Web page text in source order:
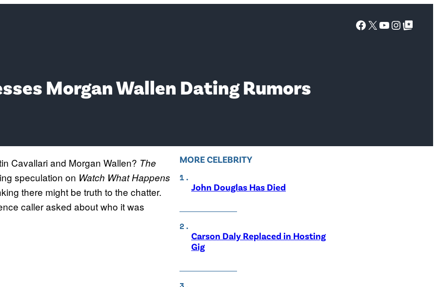
Facebook
X YouTube
Google Top Posts
Morgan Wallen Dating Rumors
Cavallari and Morgan Wallen? The
speculation on Watch What Happens
there might be truth to the chatter.
caller asked about who it was
MORE CELEBRITY
John Douglas Has Died
Carson Daly Replaced in Hosting
Gig